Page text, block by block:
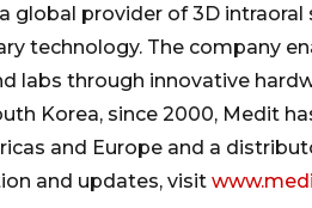
global provider of 3D
technology. The company
labs through innovative
Korea, since 2000, Medit
and Europe and a
and updates, visit